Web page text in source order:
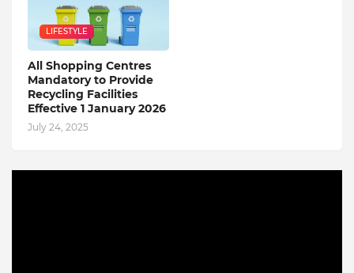
LIFESTYLE
All Shopping Centres
Mandatory to Provide
Recycling Facilities
Effective 1 January 2026
July 24, 2025